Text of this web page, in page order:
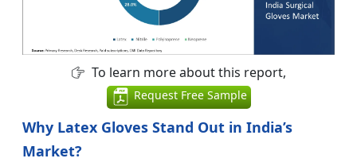
To learn more about this report,
Request Free Sample
Why Latex Gloves Stand Out in India’s
Market?